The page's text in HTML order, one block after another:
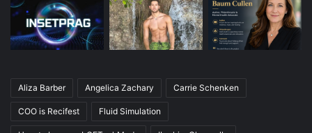
Aliza Barber Angelica Zachary Carrie Schenken
COO is Recifest Fluid Simulation